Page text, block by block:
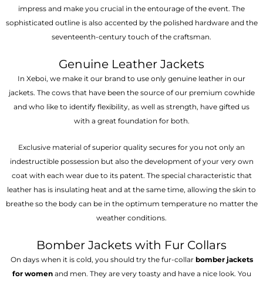
impress and make you crucial in the entourage of the event. The
sophisticated outline is also accented by the polished hardware and the
seventeenth-century touch of the craftsman.
Genuine Leather Jackets
In Xeboi, we make it our brand to use only genuine leather in our
jackets. The cows that have been the source of our premium cowhide
and who like to identify flexibility, as well as strength, have gifted us
with a great foundation for both.
Exclusive material of superior quality secures for you not only an
indestructible possession but also the development of your very own
coat with each wear due to its patent. The special characteristic that
leather has is insulating heat and at the same time, allowing the skin to
breathe so the body can be in the optimum temperature no matter the
weather conditions.
Bomber Jackets with Fur Collars
On days when it is cold, you should try the fur-collar bomber jackets
for womenand men. They are very toasty and have a nice look. You